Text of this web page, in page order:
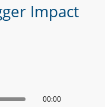
Impact
00:00